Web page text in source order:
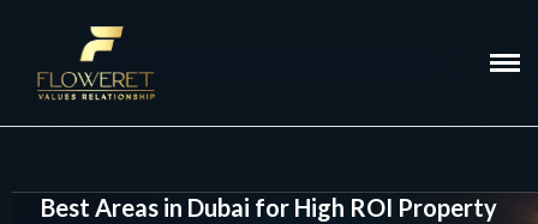
Best Areas in Dubai for High ROI Property